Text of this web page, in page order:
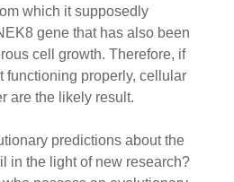
which it supposedly
gene that has also been
cell growth. Therefore, if
functioning properly, cellular
are the likely result.
predictions about the
in the light of new research?